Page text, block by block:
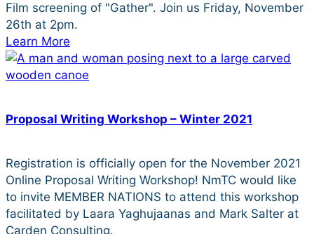
Film screening of "Gather". Join us Friday, November
26th at 2pm.
Learn More
Proposal Writing Workshop – Winter 2021
Registration is officially open for the November 2021
Online Proposal Writing Workshop! NmTC would like
to invite MEMBER NATIONS to attend this workshop
facilitated by Laara Yaghujaanas and Mark Salter at
Carden Consulting.